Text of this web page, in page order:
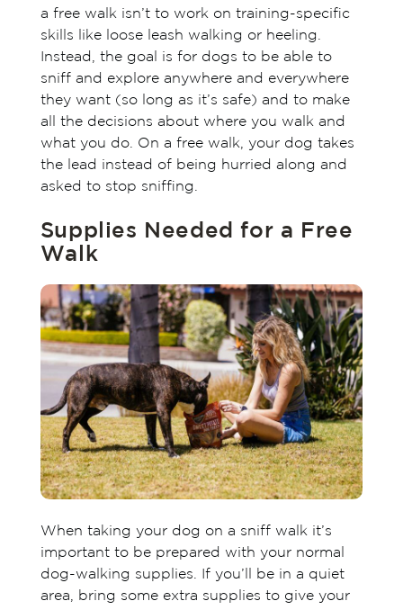
a free walk isn’t to work on training-specific
skills like loose leash walking or heeling.
Instead, the goal is for dogs to be able to
sniff and explore anywhere and everywhere
they want (so long as it’s safe) and to make
all the decisions about where you walk and
what you do. On a free walk, your dog takes
the lead instead of being hurried along and
asked to stop sniffing.
Supplies Needed for a Free
Walk
When taking your dog on a sniff walk it’s
important to be prepared with your normal
dog-walking supplies. If you’ll be in a quiet
area, bring some extra supplies to give your